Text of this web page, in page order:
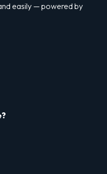
easily — powered by